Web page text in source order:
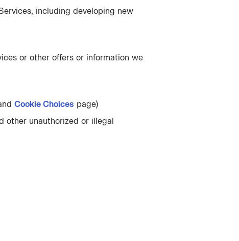
including developing new
or other offers or information we
Cookie Choices page)
other unauthorized or illegal